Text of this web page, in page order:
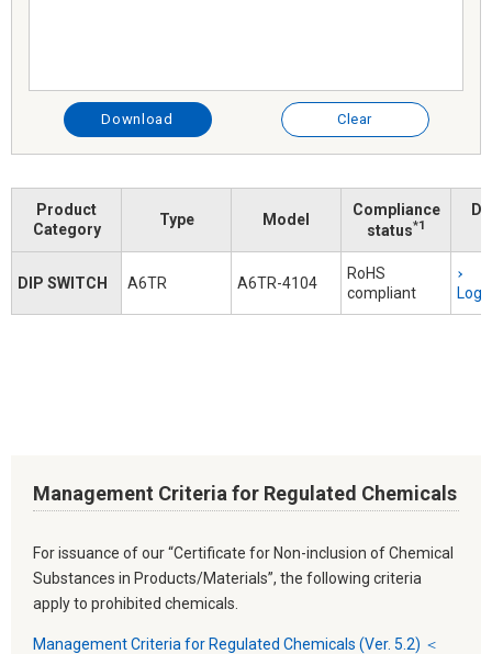
Download Clear
Product
Category
Type Model
Compliance
status*1
DIP SWITCH A6TR A6TR-4104
RoHS
compliant
Management Criteria for Regulated Chemicals
For issuance of our “Certificate for Non-inclusion of Chemical
Substances in Products/Materials”, the following criteria
apply to prohibited chemicals.
Management Criteria for Regulated Chemicals (Ver. 5.2) ＜